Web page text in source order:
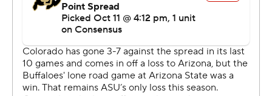
opener against Auburn.
Steven Montez threw for 131 yards for Colorado (3-3, 1-
2) but he was intercepted four times on four
consecutive drives. It is the second straight loss for the
Buffaloes, whose three points were the fewest they've